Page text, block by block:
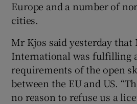
Show
Europe and a number of
cities.
Mr Kjos said yesterday that
International was fulfilling
requirements of the open
between the EU and US.
no reason to refuse us a